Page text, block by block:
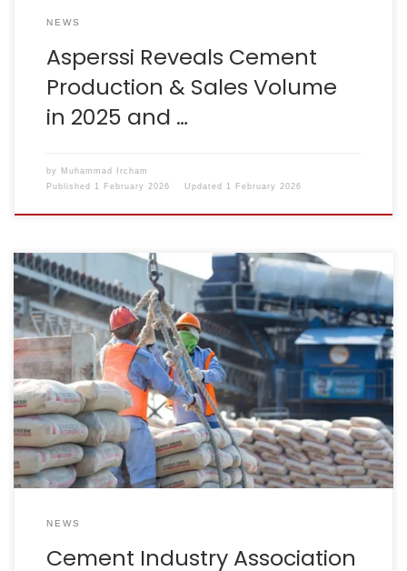
NEWS
Asperssi Reveals Cement
Production & Sales Volume
in 2025 and …
by Muhammad Ircham
Published
1 February 2026 Updated 1 February 2026
Reporter: Ridwan Nanda Mulyana | Editor: Ignatia Maria
Sri Sayekti KONTAN.CO.ID – JAKARTA. The national
cement industry association has changed its name
from the Indonesian Cement Association (ASI) to the
Association of Indonesian Cement Companies
(Asperssi). This name change was formalised through
the Decree of the Minister of Law of […]
NEWS
Cement Industry Association